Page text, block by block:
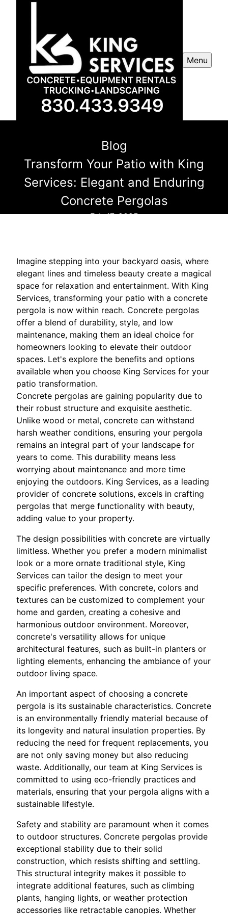
Menu
Blog
Transform Your Patio with King
Services: Elegant and Enduring
Concrete Pergolas
Feb 17, 2025
Imagine stepping into your backyard oasis, where
elegant lines and timeless beauty create a magical
space for relaxation and entertainment. With King
Services, transforming your patio with a concrete
pergola is now within reach. Concrete pergolas
offer a blend of durability, style, and low
maintenance, making them an ideal choice for
homeowners looking to elevate their outdoor
spaces. Let's explore the benefits and options
available when you choose King Services for your
patio transformation.
Concrete pergolas are gaining popularity due to
their robust structure and exquisite aesthetic.
Unlike wood or metal, concrete can withstand
harsh weather conditions, ensuring your pergola
remains an integral part of your landscape for
years to come. This durability means less
worrying about maintenance and more time
enjoying the outdoors. King Services, as a leading
provider of concrete solutions, excels in crafting
pergolas that merge functionality with beauty,
adding value to your property.
The design possibilities with concrete are virtually
limitless. Whether you prefer a modern minimalist
look or a more ornate traditional style, King
Services can tailor the design to meet your
specific preferences. With concrete, colors and
textures can be customized to complement your
home and garden, creating a cohesive and
harmonious outdoor environment. Moreover,
concrete's versatility allows for unique
architectural features, such as built-in planters or
lighting elements, enhancing the ambiance of your
outdoor living space.
An important aspect of choosing a concrete
pergola is its sustainable characteristics. Concrete
is an environmentally friendly material because of
its longevity and natural insulation properties. By
reducing the need for frequent replacements, you
are not only saving money but also reducing
waste. Additionally, our team at King Services is
committed to using eco-friendly practices and
materials, ensuring that your pergola aligns with a
sustainable lifestyle.
Safety and stability are paramount when it comes
to outdoor structures. Concrete pergolas provide
exceptional stability due to their solid
construction, which resists shifting and settling.
This structural integrity makes it possible to
integrate additional features, such as climbing
plants, hanging lights, or weather protection
accessories like retractable canopies. Whether